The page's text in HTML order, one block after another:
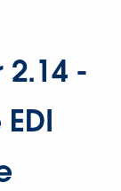
2.14 -